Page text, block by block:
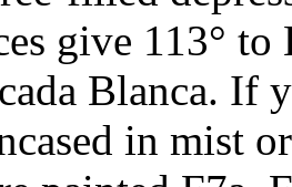
give 113° to
Blanca. If
in mist